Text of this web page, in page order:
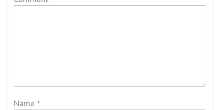
Name *